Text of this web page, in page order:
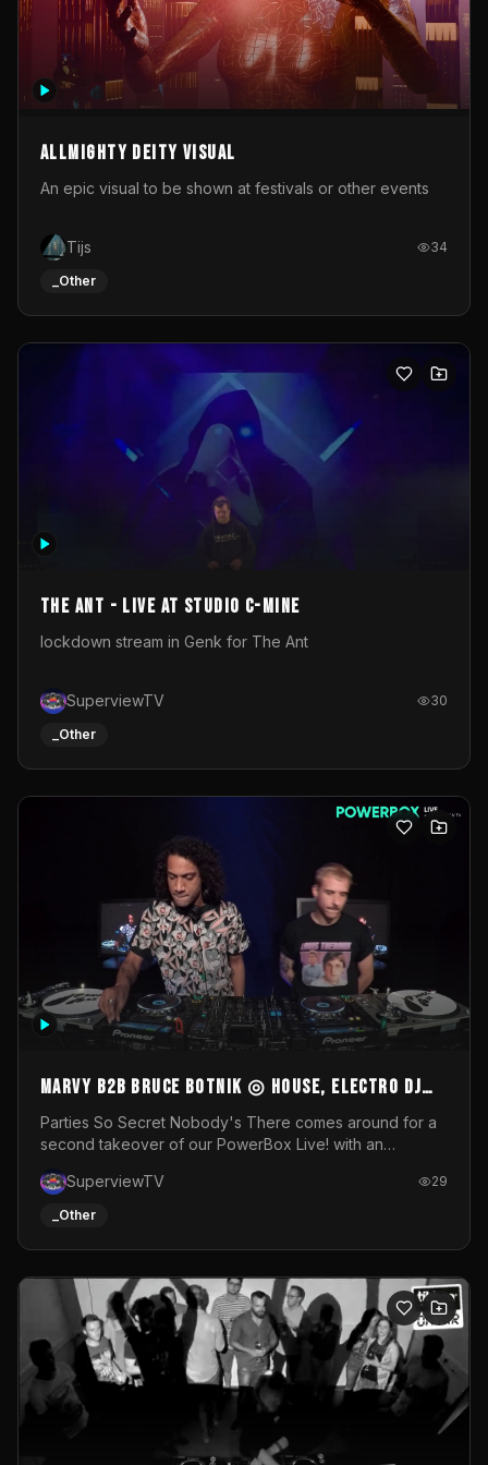
Allmighty deity visual
An epic visual to be shown at festivals or other events
Tijs 34
_Other
The Ant - Live at Studio C-Mine
lockdown stream in Genk for The Ant
SuperviewTV 30
_Other
MARVY B2B BRUCE BOTNIK ◎ House, Electro DJ
Set ◎ Parties So Secret
Parties So Secret Nobody's There comes around for a
second takeover of our PowerBox Live! with an
resident DJ Bruce Botnik bringing a mix of House, Booty
Music and Electro.Visuals by Superview TV
SuperviewTV 29
_Other